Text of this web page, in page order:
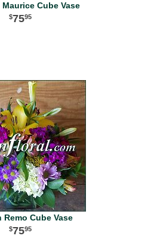
Cube Vase
7595
Remo Cube Vase
7595